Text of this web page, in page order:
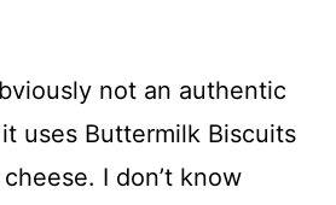
not an authentic
uses Buttermilk Biscuits
I don’t know